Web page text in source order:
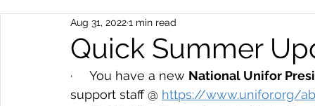
Quick Summer
Aug 31, 20221 min read
·     You have a new National Unifor
support staff @ https://www.unifor.org/